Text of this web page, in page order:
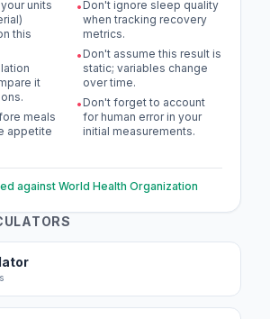
units
this
it
meals
appetite
• Don't ignore sleep quality
when tracking recovery
metrics.
• Don't assume this result is
static; variables change
over time.
• Don't forget to account
for human error in your
initial measurements.
against World Health Organization